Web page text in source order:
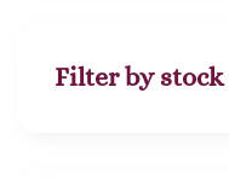
Filter by